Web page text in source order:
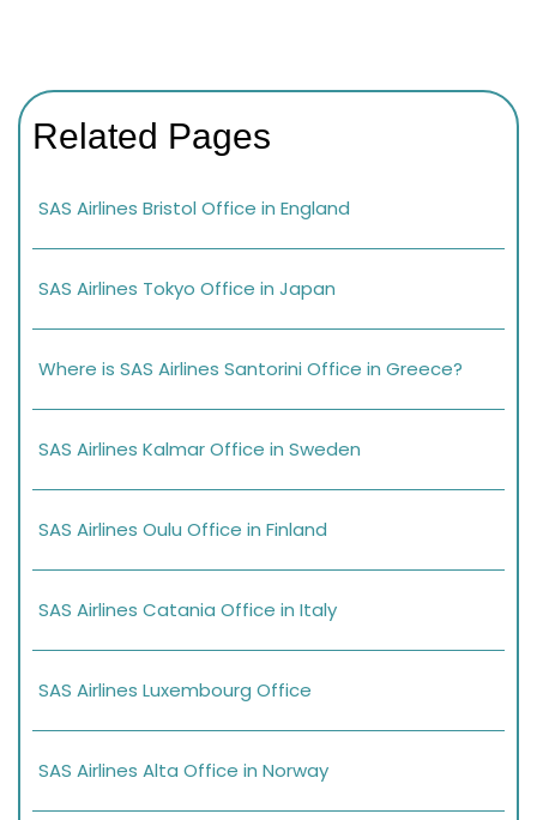
Related Pages
SAS Airlines Bristol Office in England
SAS Airlines Tokyo Office in Japan
Where is SAS Airlines Santorini Office in Greece?
SAS Airlines Kalmar Office in Sweden
SAS Airlines Oulu Office in Finland
SAS Airlines Catania Office in Italy
SAS Airlines Luxembourg Office
SAS Airlines Alta Office in Norway